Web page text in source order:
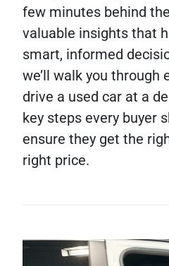
few minutes behind
valuable insights that
smart, informed
we’ll walk you through
drive a used car at a
key steps every buyer
ensure they get the
right price.